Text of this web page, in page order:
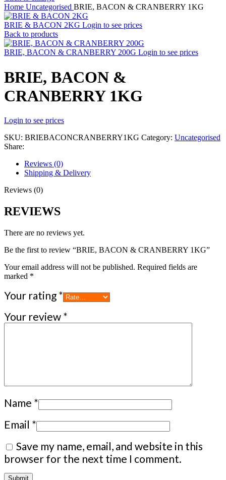
Home Uncategorised BRIE, BACON & CRANBERRY 1KG
BRIE & BACON 2KG Login to see prices
Back to products
BRIE, BACON & CRANBERRY 200G Login to see prices
BRIE, BACON &
CRANBERRY 1KG
Login to see prices
SKU: BRIEBACONCRANBERRY1KG Category: Uncategorised
Share:
Reviews (0)
Shipping & Delivery
Reviews (0)
REVIEWS
There are no reviews yet.
Be the first to review “BRIE, BACON & CRANBERRY 1KG”
Your email address will not be published. Required fields are
marked *
Your rating *
Your review *
Name *
Email *
Save my name, email, and website in this
browser for the next time I comment.